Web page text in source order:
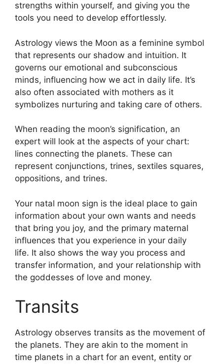
strengths within yourself, and giving you the
tools you need to develop effortlessly.
Astrology views the Moon as a feminine symbol
that represents our shadow and intuition. It
governs our emotional and subconscious
minds, influencing how we act in daily life. It’s
also often associated with mothers as it
symbolizes nurturing and taking care of others.
When reading the moon’s signification, an
expert will look at the aspects of your chart:
lines connecting the planets. These can
represent conjunctions, trines, sextiles squares,
oppositions, and trines.
Your natal moon sign is the ideal place to gain
information about your own wants and needs
that bring you joy, and the primary maternal
influences that you experience in your daily
life. It also shows the way you process and
transfer information, and your relationship with
the goddesses of love and money.
Transits
Astrology observes transits as the movement of
the planets. They are akin to the moment in
time planets in a chart for an event, entity or